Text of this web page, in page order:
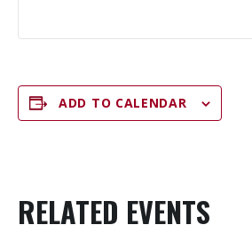
ADD TO CALENDAR
RELATED EVENTS